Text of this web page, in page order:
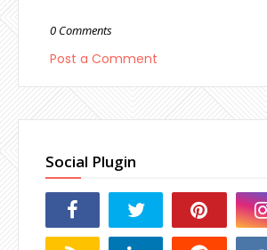
0 Comments
Post a Comment
Social Plugin